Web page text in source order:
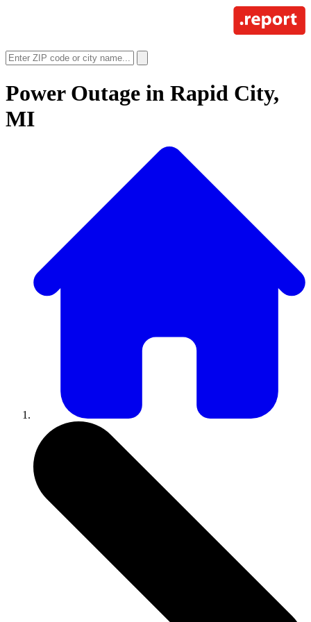
Power Outage in Rapid City,
MI